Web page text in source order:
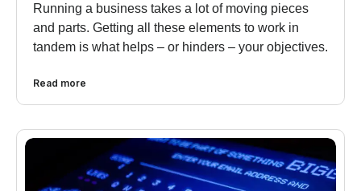
Running a business takes a lot of moving pieces
and parts. Getting all these elements to work in
tandem is what helps – or hinders – your objectives.
Read more